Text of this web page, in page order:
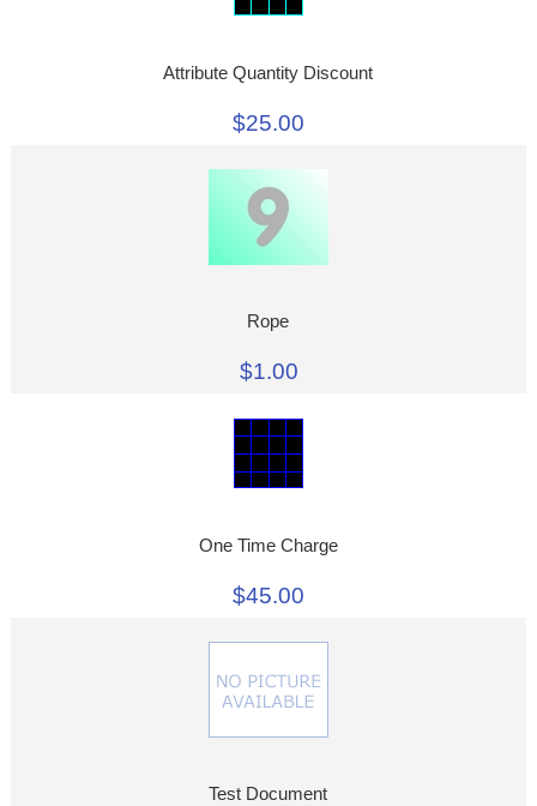
Attribute Quantity Discount
$25.00
Rope
$1.00
One Time Charge
$45.00
Test Document